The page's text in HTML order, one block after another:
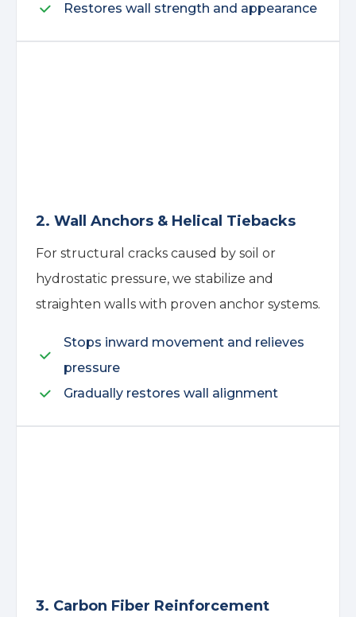
Restores wall strength and appearance
2. Wall Anchors & Helical Tiebacks
For structural cracks caused by soil or
hydrostatic pressure, we stabilize and
straighten walls with proven anchor systems.
Stops inward movement and relieves
pressure
Gradually restores wall alignment
3. Carbon Fiber Reinforcement